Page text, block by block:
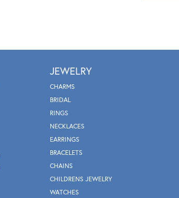
JEWELRY
CHARMS
BRIDAL
RINGS
NECKLACES
EARRINGS
BRACELETS
CHAINS
CHILDRENS JEWELRY
WATCHES